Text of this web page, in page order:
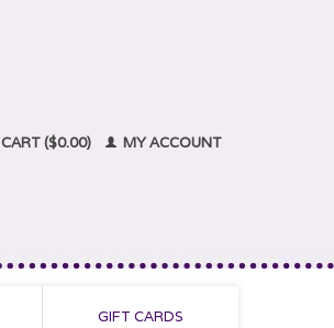
CART ($0.00) MY ACCOUNT
GIFT CARDS